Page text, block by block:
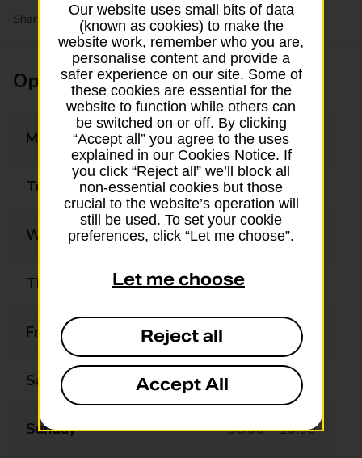
Share your experience:Feedback on a branch
Opening times
Monday 07:00 - 17:00
Tuesday 07:00 - 17:00
Wednesday 07:00 - 17:00
Thursday 07:00 - 17:00
Friday 07:00 - 17:00
Saturday 07:00 - 12:00
Sunday 08:00 - 10:00
Our website uses small bits of data
(known as cookies) to make the
website work, remember who you are,
personalise content and provide a
safer experience on our site. Some of
these cookies are essential for the
website to function while others can
be switched on or off. By clicking
“Accept all” you agree to the uses
explained in our Cookies Notice. If
you click “Reject all” we’ll block all
non-essential cookies but those
crucial to the website’s operation will
still be used. To set your cookie
preferences, click “Let me choose”.
Let me choose
Reject all
Accept All